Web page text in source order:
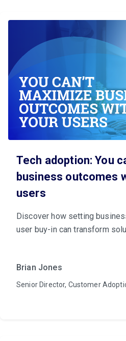
Tech adoption: You
business outcomes
users
Discover how setting
user buy-in can transform
Brian Jones
Senior Director, Customer